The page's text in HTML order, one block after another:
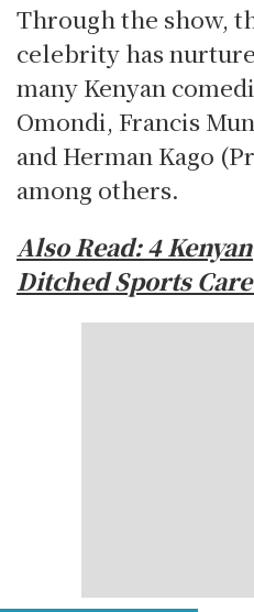
Through the show,
celebrity has
many Kenyan
Omondi, Francis
and Herman Kago
among others.
Also Read:4
Ditched Sports